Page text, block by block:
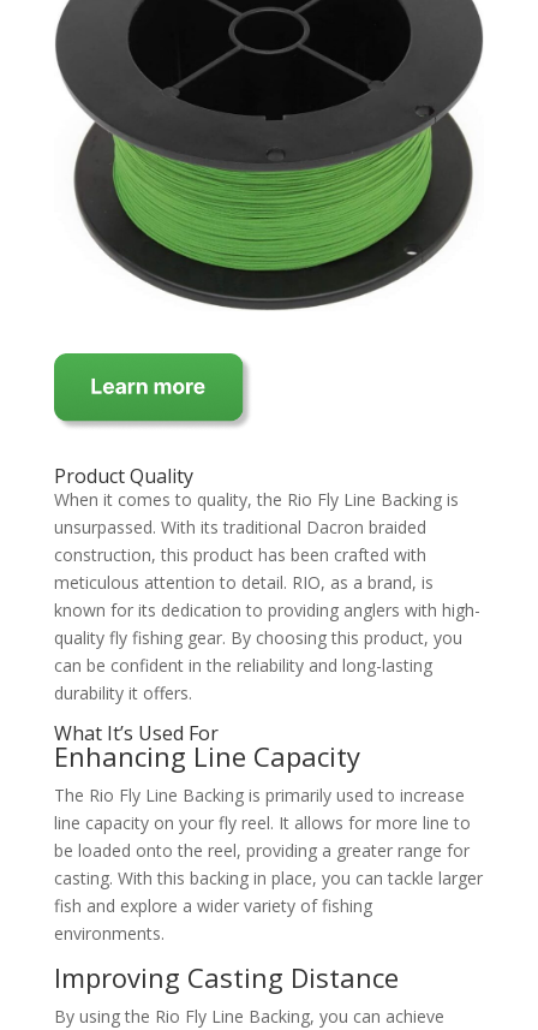
Product Quality
When it comes to quality, the Rio Fly Line Backing is
unsurpassed. With its traditional Dacron braided
construction, this product has been crafted with
meticulous attention to detail. RIO, as a brand, is
known for its dedication to providing anglers with high-
quality fly fishing gear. By choosing this product, you
can be confident in the reliability and long-lasting
durability it offers.
What It’s Used For
Enhancing Line Capacity
The Rio Fly Line Backing is primarily used to increase
line capacity on your fly reel. It allows for more line to
be loaded onto the reel, providing a greater range for
casting. With this backing in place, you can tackle larger
fish and explore a wider variety of fishing
environments.
Improving Casting Distance
By using the Rio Fly Line Backing, you can achieve